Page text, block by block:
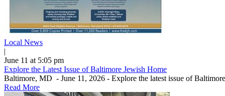
Local News
|
June 11 at 5:05 pm
Explore the Latest Issue of Baltimore Jewish Home
Baltimore, MD - June 11, 2026 - Explore the latest issue of
Read More